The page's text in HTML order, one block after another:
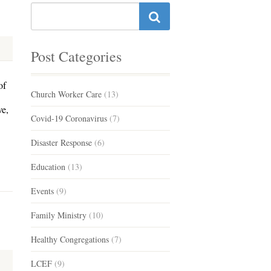
Post Categories
Church Worker Care (13)
Covid-19 Coronavirus (7)
Disaster Response (6)
Education (13)
Events (9)
Family Ministry (10)
Healthy Congregations (7)
LCEF (9)